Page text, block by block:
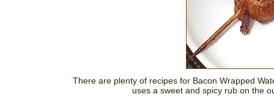
There are plenty of recipes for Bacon Wrapped
uses a sweet and spicy rub on the